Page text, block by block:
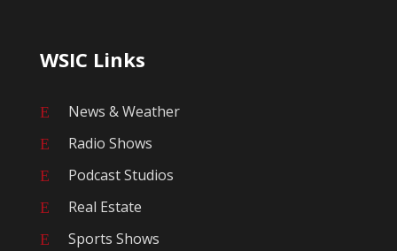
WSIC Links
E News & Weather
E Radio Shows
E Podcast Studios
E Real Estate
E Sports Shows